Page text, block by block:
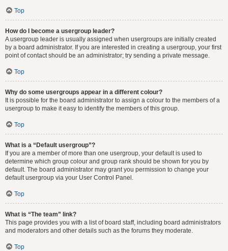
Top
How do I become a usergroup leader?
A usergroup leader is usually assigned when usergroups are initially created
by a board administrator. If you are interested in creating a usergroup, your first
point of contact should be an administrator; try sending a private message.
Top
Why do some usergroups appear in a different colour?
It is possible for the board administrator to assign a colour to the members of a
usergroup to make it easy to identify the members of this group.
Top
What is a “Default usergroup”?
If you are a member of more than one usergroup, your default is used to
determine which group colour and group rank should be shown for you by
default. The board administrator may grant you permission to change your
default usergroup via your User Control Panel.
Top
What is “The team” link?
This page provides you with a list of board staff, including board administrators
and moderators and other details such as the forums they moderate.
Top